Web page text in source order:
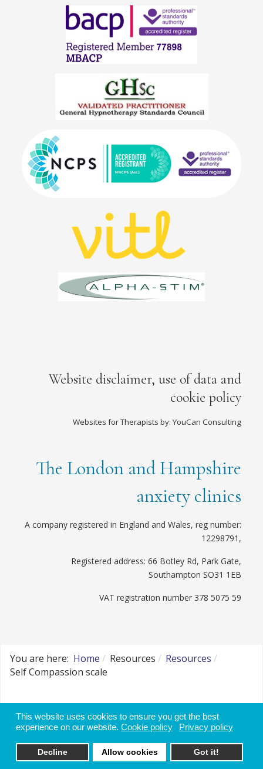
This website uses cookies to ensure you get the best
experience on our website. Cookie policy Privacy policy
Decline Allow cookies Got it!
Website disclaimer, use of data and
cookie policy
Websites for Therapists by: YouCan Consulting
The London and Hampshire
anxiety clinics
A company registered in England and Wales, reg number:
12298791,
Registered address: 66 Botley Rd, Park Gate,
Southampton SO31 1EB
VAT registration number 378 5075 59
You are here: Home Resources
Resources
Self Compassion scale
Website disclaimer, use of data and cookie
policy
Websites for Therapists by: YouCan Consulting